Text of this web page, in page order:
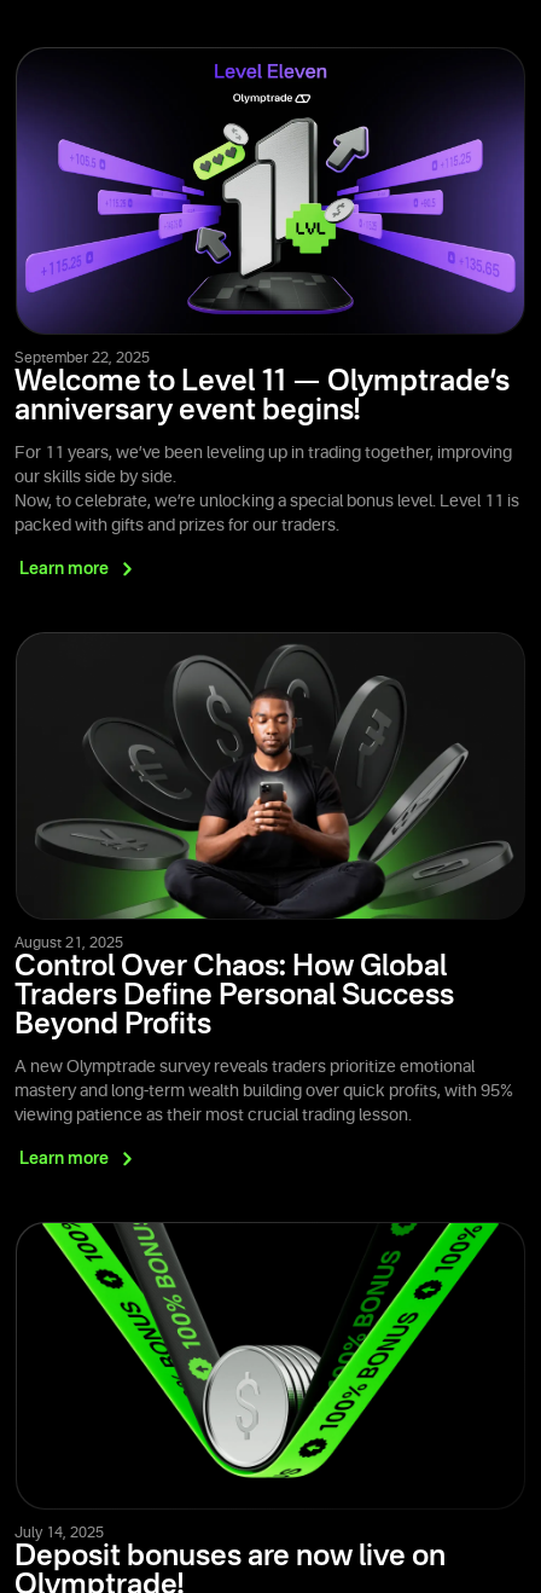
September 22, 2025
Welcome to Level 11 — Olymptrade’s
anniversary event begins!
For 11 years, we’ve been leveling up in trading together, improving
our skills side by side.
Now, to celebrate, we’re unlocking a special bonus level. Level 11 is
packed with gifts and prizes for our traders.
Learn more
August 21, 2025
Control Over Chaos: How Global
Traders Define Personal Success
Beyond Profits
A new Olymptrade survey reveals traders prioritize emotional
mastery and long-term wealth building over quick profits, with 95%
viewing patience as their most crucial trading lesson.
Learn more
July 14, 2025
Deposit bonuses are now live on